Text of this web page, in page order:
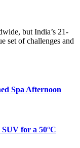
but India’s 21-
set of challenges and
Spa Afternoon
for a 50°C